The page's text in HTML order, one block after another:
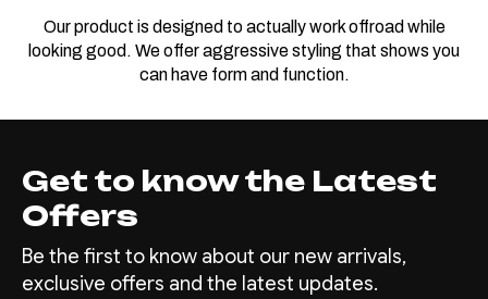
Our product is designed to actually work offroad while
looking good. We offer aggressive styling that shows you
can have form and function.
Get to know the Latest
Offers
Be the first to know about our new arrivals,
exclusive offers and the latest updates.